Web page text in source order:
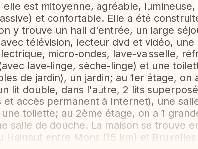
elle est mitoyenne, agréable,
et confortable. Elle a été
y trouve un hall d'entrée, un large
télévision, lecteur dvd et vidéo, une
micro-ondes, lave-vaisselle,
lave-linge, sèche-linge) et une
de jardin), un jardin; au 1er étage, on
lit double, dans l'autre, 2 lits
et accès permanent à Internet), une
toilette; au 2ème étage, on a 1
salle de douche. La maison se trouve
Hainaut entre Mons (15 km) et Bruxelles